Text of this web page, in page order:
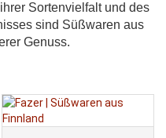
Sortenvielfalt und des
sind Süßwaren aus
Genuss.